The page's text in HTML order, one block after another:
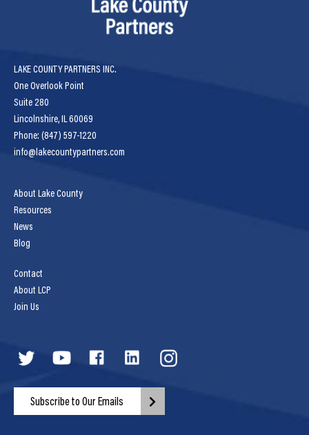
LAKE COUNTY PARTNERS INC.
One Overlook Point
Suite 280
Lincolnshire, IL 60069
Phone: (847) 597-1220
info@lakecountypartners.com
About Lake County
Resources
News
Blog
Contact
About LCP
Join Us
Subscribe to Our Emails